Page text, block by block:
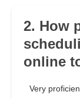
2. How
online
Very